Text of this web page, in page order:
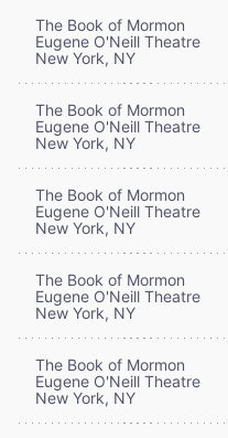
The Book of Mormon
Eugene O'Neill Theatre
New York, NY
The Book of Mormon
Eugene O'Neill Theatre
New York, NY
The Book of Mormon
Eugene O'Neill Theatre
New York, NY
The Book of Mormon
Eugene O'Neill Theatre
New York, NY
The Book of Mormon
Eugene O'Neill Theatre
New York, NY